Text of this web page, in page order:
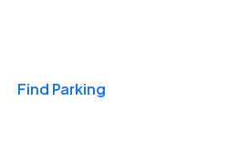
Find Parking